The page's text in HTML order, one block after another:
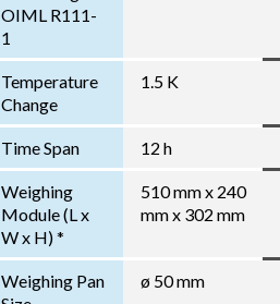
OIML R111-
1
Temperature
Change
1.5 K
Time Span 12 h
Weighing
Module (L x
W x H) *
510 mm x 240
mm x 302 mm
Weighing Pan
ø 50 mm